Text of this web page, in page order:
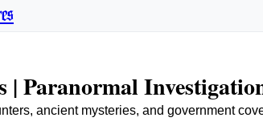
| Paranormal
ancient mysteries, and government